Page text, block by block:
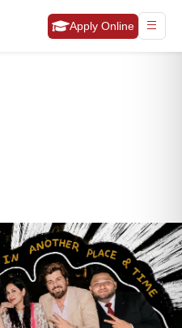
Apply Online